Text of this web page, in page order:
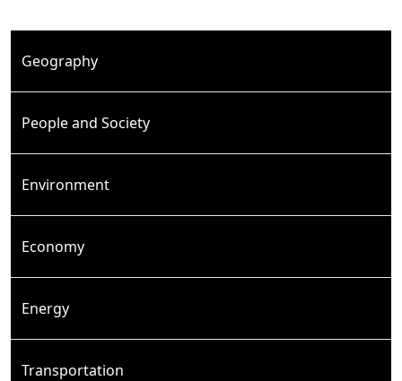
Geography
People and Society
Environment
Economy
Energy
Transportation